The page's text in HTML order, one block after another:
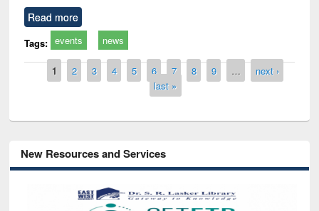
Read more
Tags: events news
Pages
1 2 3 4 5 6 7 8 9 …
next ›
last »
New Resources and Services